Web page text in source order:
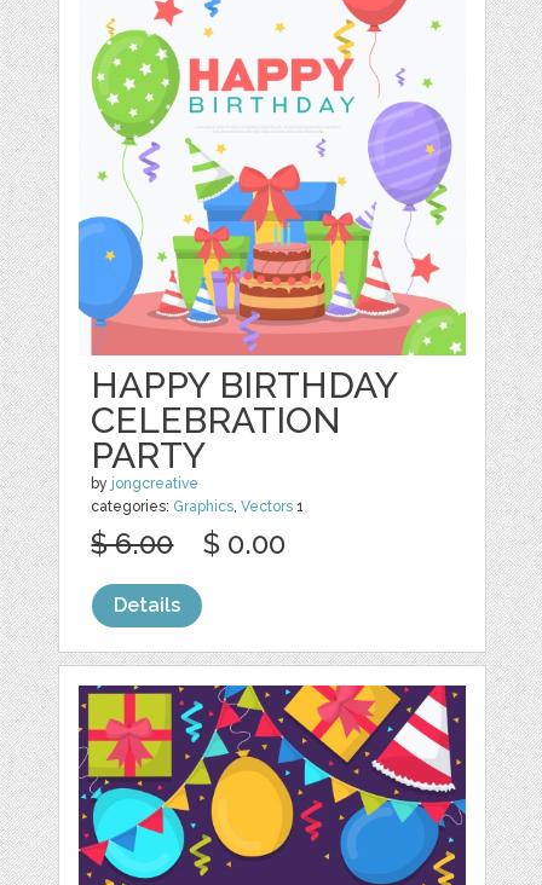
HAPPY BIRTHDAY
CELEBRATION
PARTY
by jongcreative
categories: Graphics,Vectors 1
$ 6.00 $ 0.00
Details